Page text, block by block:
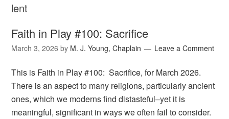
lent
Faith in Play #100: Sacrifice
March 3, 2026 by M. J. Young, Chaplain Leave a Comment
This is Faith in Play #100: Sacrifice, for March 2026.
There is an aspect to many religions, particularly ancient
ones, which we moderns find distasteful–yet it is
meaningful, significant in ways we often fail to consider.